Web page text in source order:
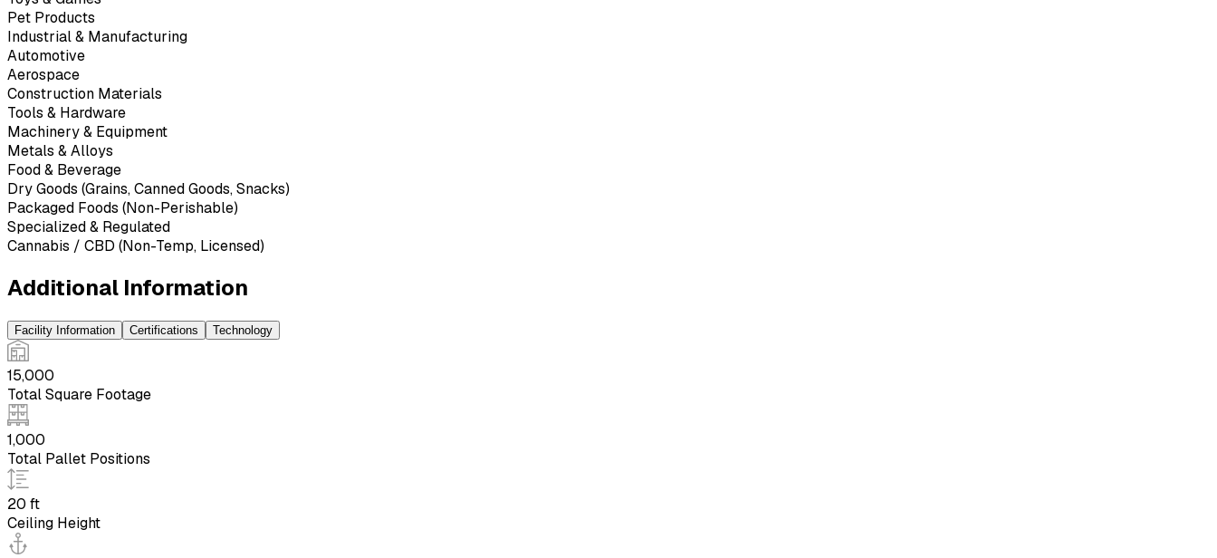
Pet Products
Industrial & Manufacturing
Automotive
Aerospace
Construction Materials
Tools & Hardware
Machinery & Equipment
Metals & Alloys
Food & Beverage
Dry Goods (Grains, Canned Goods, Snacks)
Packaged Foods (Non-Perishable)
Specialized & Regulated
Cannabis / CBD (Non-Temp, Licensed)
Additional Information
Facility Information Certifications Technology
15,000
Total Square Footage
1,000
Total Pallet Positions
20 ft
Ceiling Height